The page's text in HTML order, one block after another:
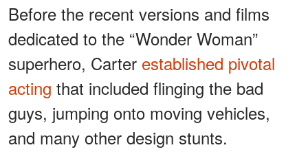
Before the recent versions and films
dedicated to the “Wonder Woman”
superhero, Carter established pivotal
acting that included flinging the bad
guys, jumping onto moving vehicles,
and many other design stunts.